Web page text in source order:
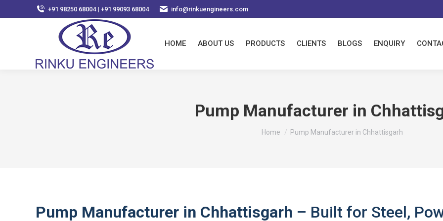
+91 98250 68004 | +91 99093 68004 info@rinkuengineers.com
HOME ABOUT US PRODUCTS CLIENTS BLOGS ENQUIRY
Pump Manufacturer in
You are here:
Home Pump Manufacturer in Chhattisgarh
Pump Manufacturer in Chhattisgarh – Built for Steel,